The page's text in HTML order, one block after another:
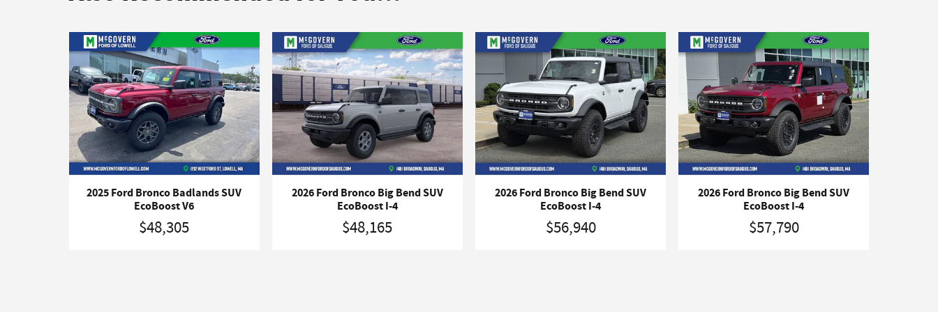
2025 Ford Bronco Badlands SUV
EcoBoost V6
$48,305
2026 Ford Bronco Big Bend SUV
EcoBoost I-4
$48,165
2026 Ford Bronco Big Bend SUV
EcoBoost I-4
$56,940
2026 Ford Bronco Big Bend SUV
EcoBoost I-4
$57,790